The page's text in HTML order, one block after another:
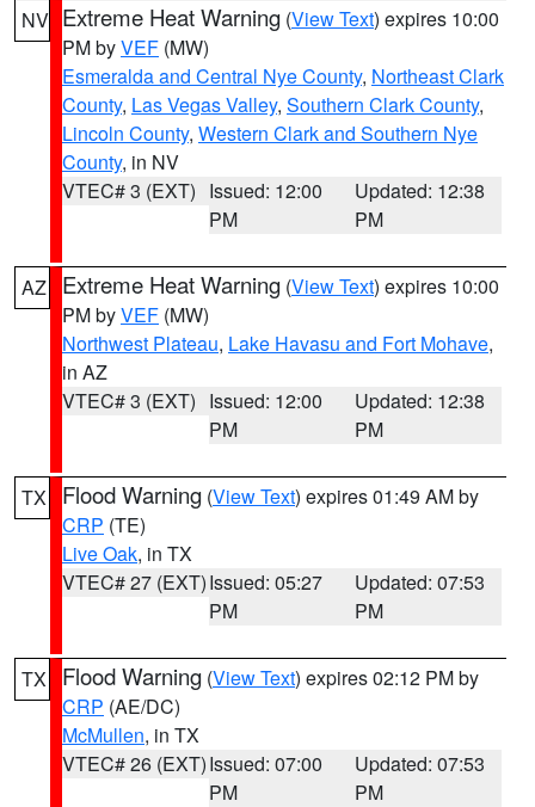
NV Extreme Heat Warning (View Text) expires 10:00
PM byVEF (MW)
Esmeralda and Central Nye County, Northeast Clark
County, Las Vegas Valley, Southern Clark County,
Lincoln County, Western Clark and Southern Nye
County, in NV
VTEC# 3 (EXT) Issued: 12:00
PM
Updated: 12:38
PM
AZ Extreme Heat Warning (View Text) expires 10:00
PM byVEF (MW)
Northwest Plateau, Lake Havasu and Fort Mohave,
in AZ
VTEC# 3 (EXT) Issued: 12:00
PM
Updated: 12:38
PM
TX Flood Warning (View Text) expires 01:49 AM by
CRP (TE)
Live Oak, in TX
VTEC# 27 (EXT)Issued: 05:27
PM
Updated: 07:53
PM
TX Flood Warning (View Text) expires 02:12 PM by
CRP (AE/DC)
McMullen, in TX
VTEC# 26 (EXT)Issued: 07:00
PM
Updated: 07:53
PM